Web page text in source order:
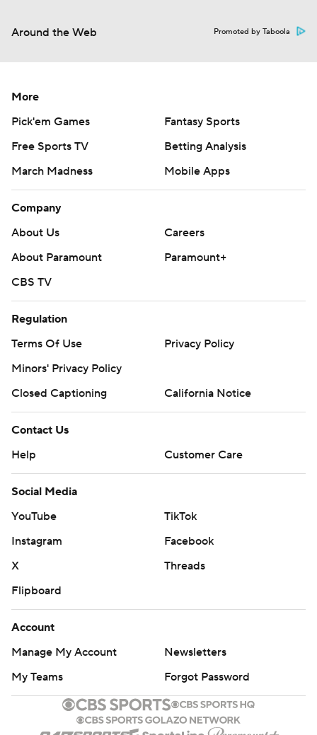
Around the Web Promoted by Taboola
More
Pick'em Games
Fantasy Sports
Free Sports TV
Betting Analysis
March Madness
Mobile Apps
Company
About Us
Careers
About Paramount
Paramount+
CBS TV
Regulation
Terms Of Use
Privacy Policy
Minors' Privacy Policy
Closed Captioning
California Notice
Contact Us
Help
Customer Care
Social Media
YouTube
TikTok
Instagram
Facebook
X
Threads
Flipboard
Account
Manage My Account
Newsletters
My Teams
Forgot Password